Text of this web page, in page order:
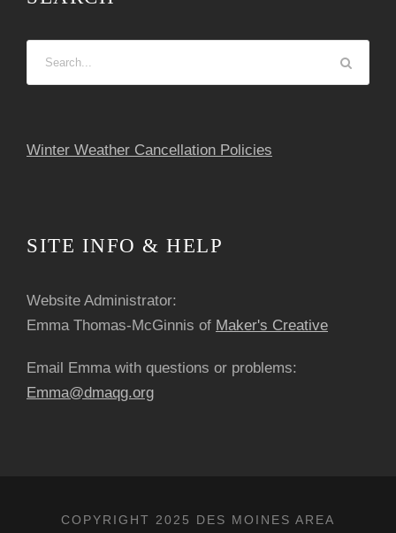
Winter Weather Cancellation Policies
SITE INFO & HELP
Website Administrator:
Emma Thomas-McGinnis of Maker's Creative
Email Emma with questions or problems:
Emma@dmaqg.org
COPYRIGHT 2025 DES MOINES AREA